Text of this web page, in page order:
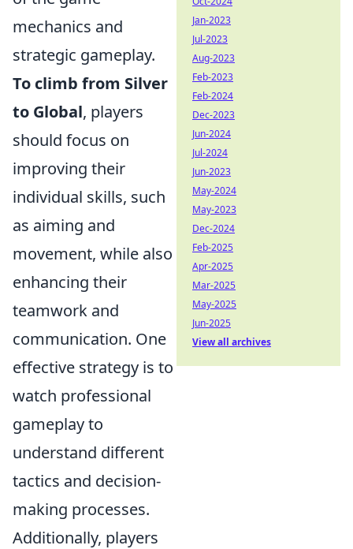
mechanics and
strategic gameplay.
To climb from Silver
to Global, players
should focus on
improving their
individual skills, such
as aiming and
movement, while also
enhancing their
teamwork and
communication. One
effective strategy is to
watch professional
gameplay to
understand different
tactics and decision-
making processes.
Additionally, players
Jan-2023
Jul-2023
Aug-2023
Feb-2023
Feb-2024
Dec-2023
Jun-2024
Jul-2024
Jun-2023
May-2024
May-2023
Dec-2024
Feb-2025
Apr-2025
Mar-2025
May-2025
Jun-2025
View all archives